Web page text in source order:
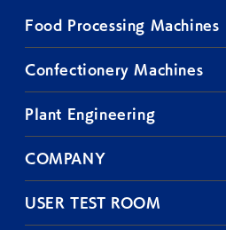
Food Processing Machines
Confectionery Machines
Plant Engineering
COMPANY
USER TEST ROOM